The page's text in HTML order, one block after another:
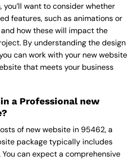
you’ll want to consider whether
features, such as animations or
how these will impact the
By understanding the design
can work with your new website
that meets your business
a Professional new
of new website in 95462, a
package typically includes
can expect a comprehensive